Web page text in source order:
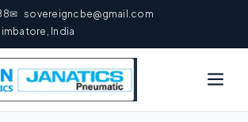
✉ sovereigncbe@gmail.com
India